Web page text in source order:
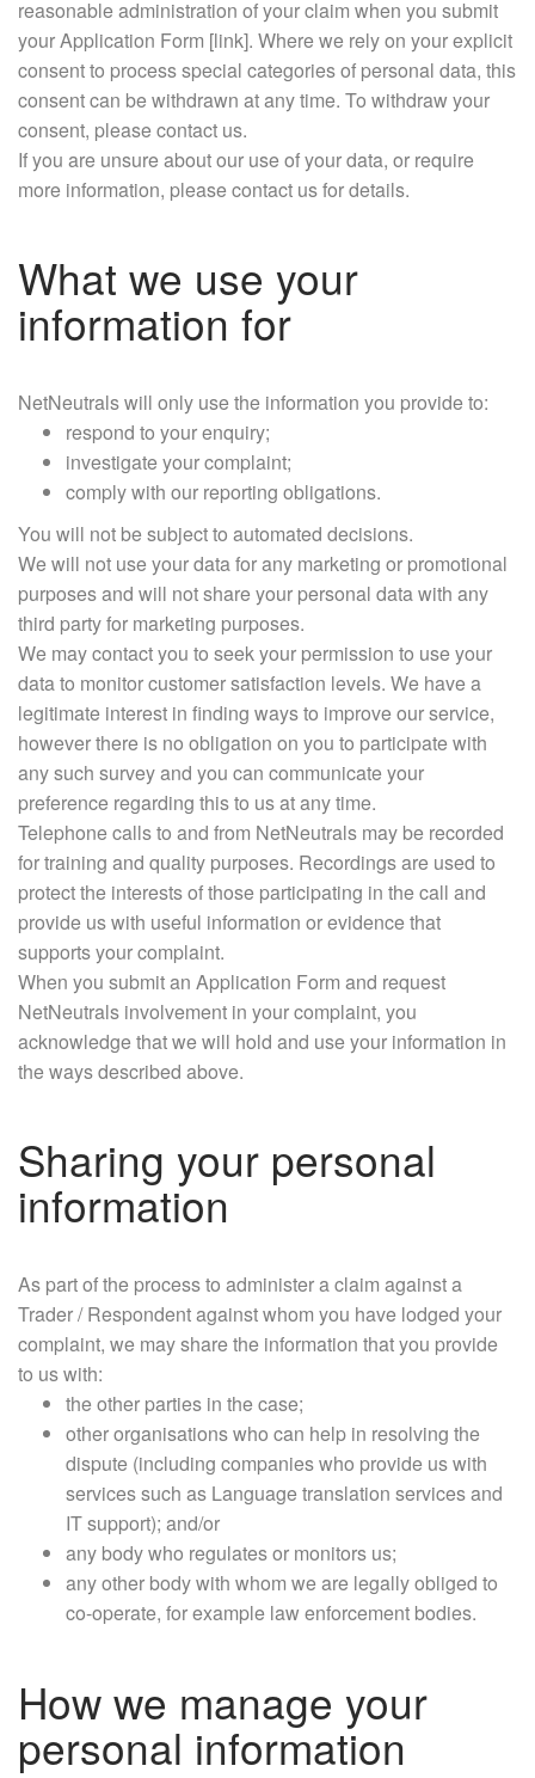
reasonable administration of your claim when you submit
your Application Form [link]. Where we rely on your explicit
consent to process special categories of personal data, this
consent can be withdrawn at any time. To withdraw your
consent, please contact us.
If you are unsure about our use of your data, or require
more information, please contact us for details.
What we use your
information for
NetNeutrals will only use the information you provide to:
respond to your enquiry;
investigate your complaint;
comply with our reporting obligations.
You will not be subject to automated decisions.
We will not use your data for any marketing or promotional
purposes and will not share your personal data with any
third party for marketing purposes.
We may contact you to seek your permission to use your
data to monitor customer satisfaction levels. We have a
legitimate interest in finding ways to improve our service,
however there is no obligation on you to participate with
any such survey and you can communicate your
preference regarding this to us at any time.
Telephone calls to and from NetNeutrals may be recorded
for training and quality purposes. Recordings are used to
protect the interests of those participating in the call and
provide us with useful information or evidence that
supports your complaint.
When you submit an Application Form and request
NetNeutrals involvement in your complaint, you
acknowledge that we will hold and use your information in
the ways described above.
Sharing your personal
information
As part of the process to administer a claim against a
Trader / Respondent against whom you have lodged your
complaint, we may share the information that you provide
to us with:
the other parties in the case;
other organisations who can help in resolving the
dispute (including companies who provide us with
services such as Language translation services and
IT support); and/or
any body who regulates or monitors us;
any other body with whom we are legally obliged to
co-operate, for example law enforcement bodies.
How we manage your
personal information